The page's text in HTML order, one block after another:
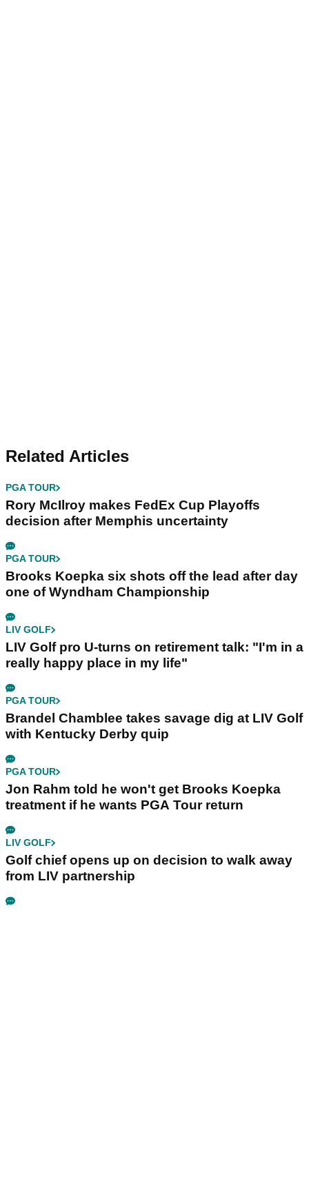
Related Articles
PGA TOUR
Rory McIlroy makes FedEx Cup Playoffs
decision after Memphis uncertainty
PGA TOUR
Brooks Koepka six shots off the lead after day
one of Wyndham Championship
LIV GOLF
LIV Golf pro U-turns on retirement talk: "I'm in a
really happy place in my life"
PGA TOUR
Brandel Chamblee takes savage dig at LIV Golf
with Kentucky Derby quip
PGA TOUR
Jon Rahm told he won't get Brooks Koepka
treatment if he wants PGA Tour return
LIV GOLF
Golf chief opens up on decision to walk away
from LIV partnership